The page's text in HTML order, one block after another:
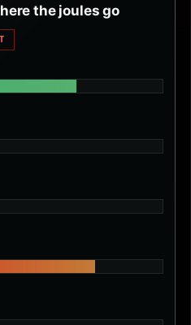
the joules go